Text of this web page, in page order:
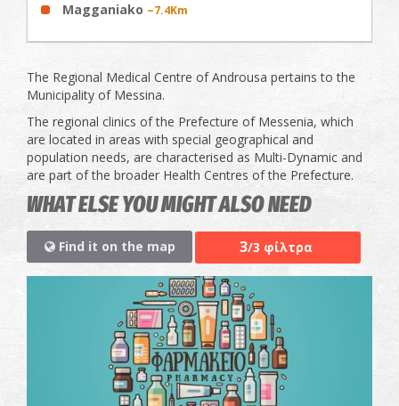
Magganiako ~7.4Km
The Regional Medical Centre of Androusa pertains to the
Municipality of Messina.
The regional clinics of the Prefecture of Messenia, which
are located in areas with special geographical and
population needs, are characterised as Multi-Dynamic and
are part of the broader Health Centres of the Prefecture.
WHAT ELSE YOU MIGHT ALSO NEED
Find it on the map 3/3 φίλτρα